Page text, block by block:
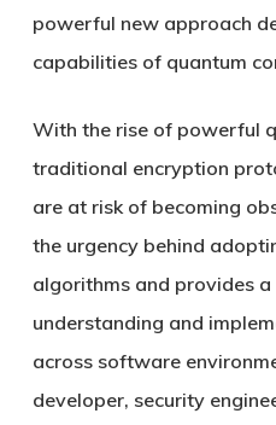
powerful new approach
capabilities of quantum
With the rise of powerful
traditional encryption
are at risk of becoming
the urgency behind
algorithms and provides
understanding and
across software
developer, security